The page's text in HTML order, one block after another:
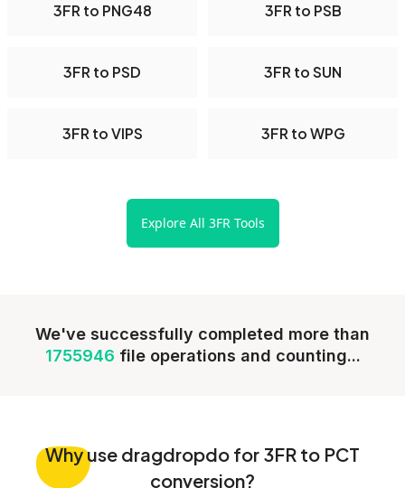
3FR to PNG48 3FR to PSB
3FR to PSD 3FR to SUN
3FR to VIPS 3FR to WPG
Explore All 3FR Tools
We've successfully completed more than
1755946 file operations and counting...
Whyuse dragdropdo for 3FR to PCT
conversion?